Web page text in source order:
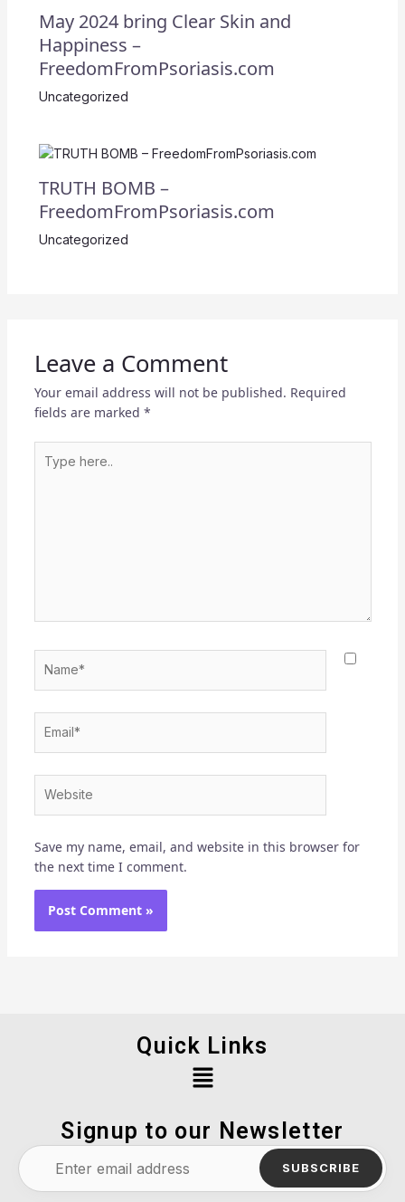
May 2024 bring Clear Skin and
Happiness –
FreedomFromPsoriasis.com
Uncategorized
TRUTH BOMB –
FreedomFromPsoriasis.com
Uncategorized
Leave a Comment
Your email address will not be published. Required
fields are marked *
here..
Save my name, email, and website in this browser for
the next time I comment.
Quick Links
Menu
Signup to our Newsletter
SUBSCRIBE